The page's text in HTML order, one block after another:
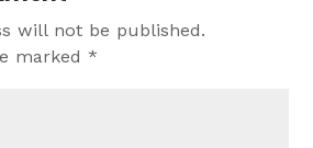
will not be published.
marked*